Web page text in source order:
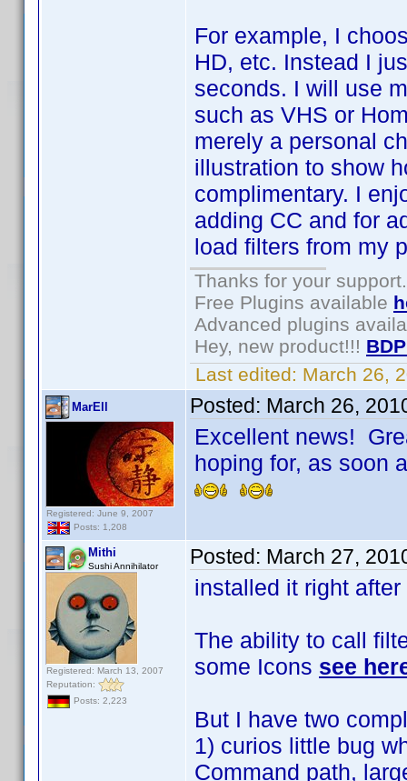
For example, I
HD, etc. Instead I
seconds. I will use
such as VHS or
merely a personal
illustration to show
complimentary. I
adding CC and for
load filters from my
Thanks for your support.
Free Plugins available
Advanced plugins
Hey, new product!!!
Last edited: March 26,
MarEll
Registered: June 9, 2007
Posts: 1,208
Posted: March 26,
Excellent news!
hoping for, as soon
Mithi
Sushi Annihilator
Registered: March 13, 2007
Reputation:
Posts: 2,223
Posted: March 27,
installed it right
The ability to call
some Icons see
But I have two
1) curios little bug
Command path,